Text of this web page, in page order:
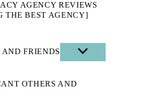
AGENCY REVIEWS
THE BEST AGENCY]
FRIENDS
SHOW
SUB
OTHERS AND